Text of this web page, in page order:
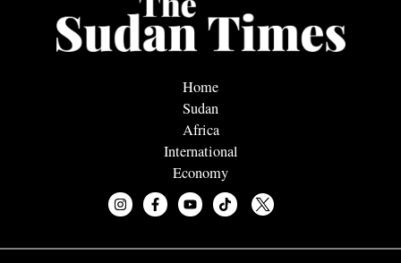
Home
Sudan
Africa
International
Economy